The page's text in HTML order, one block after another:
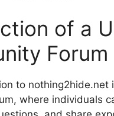
of a
Forum
to nothing2hide.net
where individuals